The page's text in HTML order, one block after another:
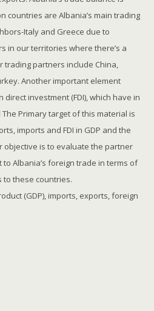
countries are Albania’s main trading
Italy and Greece due to
in our territories where there’s a
trading partners include China,
Another important element
investment (FDI), which have in
Primary target of this material is
imports and FDI in GDP and the
objective is to evaluate the partner
Albania’s foreign trade in terms of
to these countries.
(GDP), imports, exports, foreign